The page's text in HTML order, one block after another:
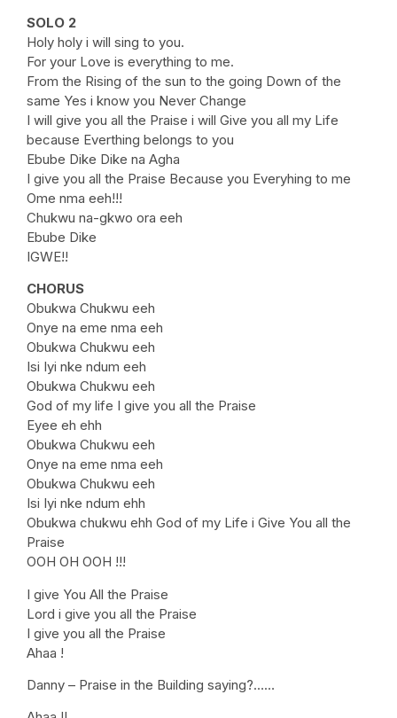
SOLO 2
Holy holy i will sing to you.
For your Love is everything to me.
From the Rising of the sun to the going Down of the
same Yes i know you Never Change
I will give you all the Praise i will Give you all my Life
because Everthing belongs to you
Ebube Dike Dike na Agha
I give you all the Praise Because you Everyhing to me
Ome nma eeh!!!
Chukwu na-gkwo ora eeh
Ebube Dike
IGWE!!
CHORUS
Obukwa Chukwu eeh
Onye na eme nma eeh
Obukwa Chukwu eeh
Isi Iyi nke ndum eeh
Obukwa Chukwu eeh
God of my life I give you all the Praise
Eyee eh ehh
Obukwa Chukwu eeh
Onye na eme nma eeh
Obukwa Chukwu eeh
Isi Iyi nke ndum ehh
Obukwa chukwu ehh God of my Life i Give You all the
Praise
OOH OH OOH !!!
I give You All the Praise
Lord i give you all the Praise
I give you all the Praise
Ahaa !
Danny – Praise in the Building saying?……